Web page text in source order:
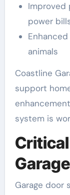
Improved
power
animals
Coastline
support
system is
Garage door